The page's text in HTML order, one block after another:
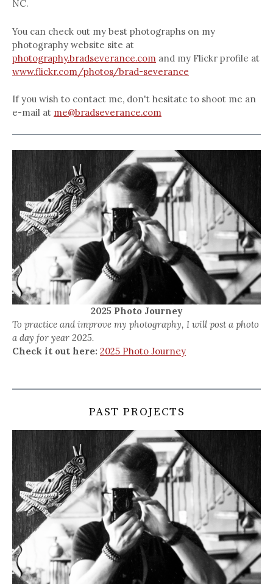
NC.
You can check out my best photographs on my
photography website site at
photography.bradseverance.com and my Flickr profile at
www.flickr.com/photos/brad-severance
If you wish to contact me, don't hesitate to shoot me an
e-mail at me@bradseverance.com
2025 Photo Journey
To practice and improve my photography, I will post a photo
a day for year 2025.
Check it out here: 2025 Photo Journey
PAST PROJECTS